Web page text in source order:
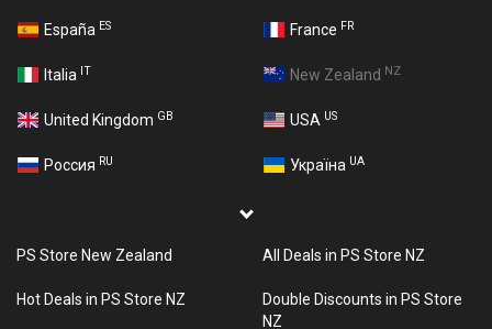
España ES France FR
Italia IT New Zealand NZ
United Kingdom GB USA US
Россия RU Україна UA
PS Store New Zealand All Deals in PS Store NZ
Hot Deals in PS Store NZ
Double Discounts in PS Store
NZ